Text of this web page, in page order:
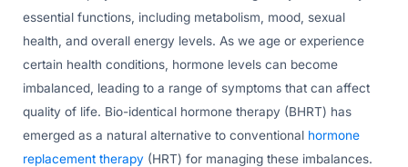
essential functions, including metabolism, mood, sexual
health, and overall energy levels. As we age or experience
certain health conditions, hormone levels can become
imbalanced, leading to a range of symptoms that can affect
quality of life. Bio-identical hormone therapy (BHRT) has
emerged as a natural alternative to conventional hormone
replacement therapy (HRT) for managing these imbalances.